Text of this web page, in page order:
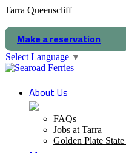
Tarra Queenscliff
Make a reservation
Select Language ▼
About Us
FAQs
Jobs at Tarra
Golden Plate